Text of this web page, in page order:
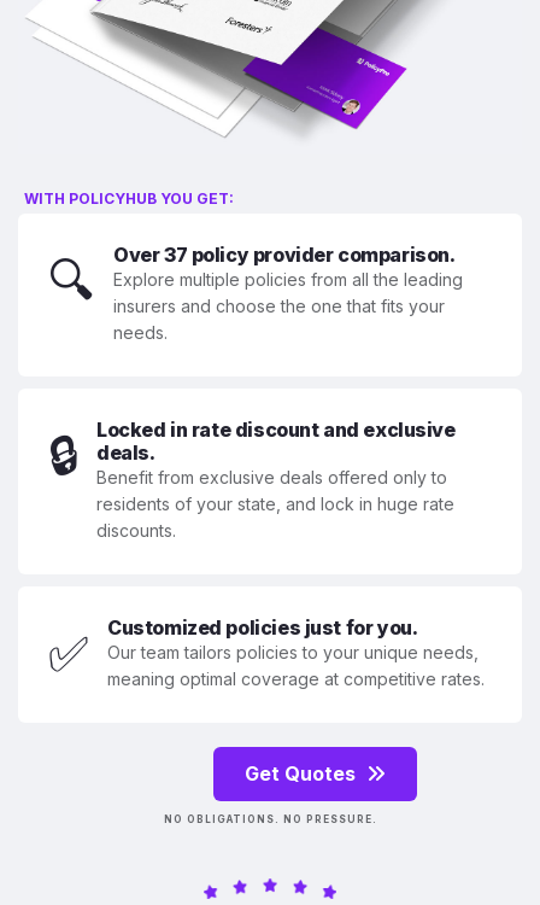
WITH POLICYHUB YOU GET:
🔍 Over 37 policy provider comparison.
Explore multiple policies from all the leading
insurers and choose the one that fits your
needs.
🔒
Locked in rate discount and exclusive
deals.
Benefit from exclusive deals offered only to
residents of your state, and lock in huge rate
discounts.
✅ Customized policies just for you.
Our team tailors policies to your unique needs,
meaning optimal coverage at competitive rates.
Get Quotes
NO OBLIGATIONS. NO PRESSURE.